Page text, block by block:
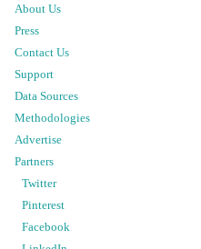
About Us
Press
Contact Us
Support
Data Sources
Methodologies
Advertise
Partners
Twitter
Pinterest
Facebook